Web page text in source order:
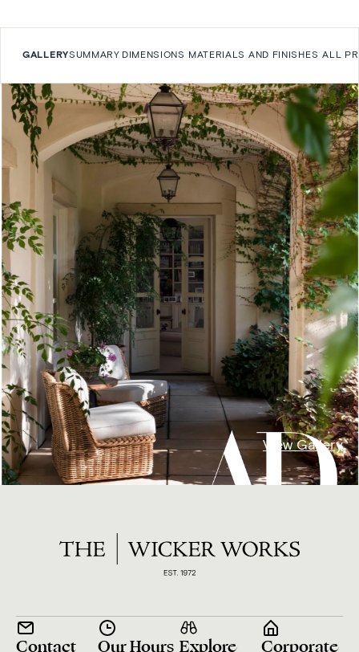
GALLERYSUMMARY DIMENSIONS MATERIALS AND FINISHES ALL
View Gallery
Contact Our Hours Explore Corporate